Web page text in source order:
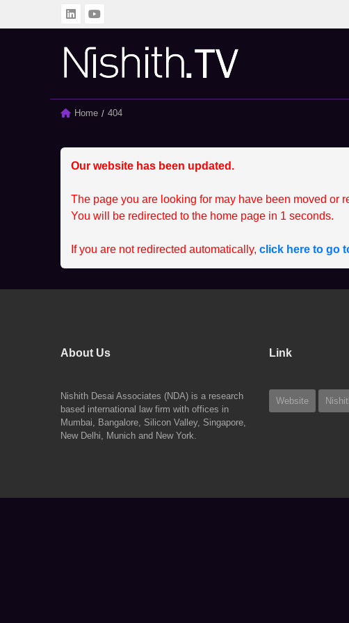
SPRINTING SERIES
CCEP
MEMBER
STUDENT
Home Current:
404
Our website has been updated.
The page you are looking for may have been moved or
You will be redirected to the home page in 1 seconds.
If you are not redirected automatically, click here to go
About Us
Nishith Desai Associates (NDA) is a research
based international law firm with offices in
Mumbai, Bangalore, Silicon Valley, Singapore,
New Delhi, Munich and New York.
Link
Website